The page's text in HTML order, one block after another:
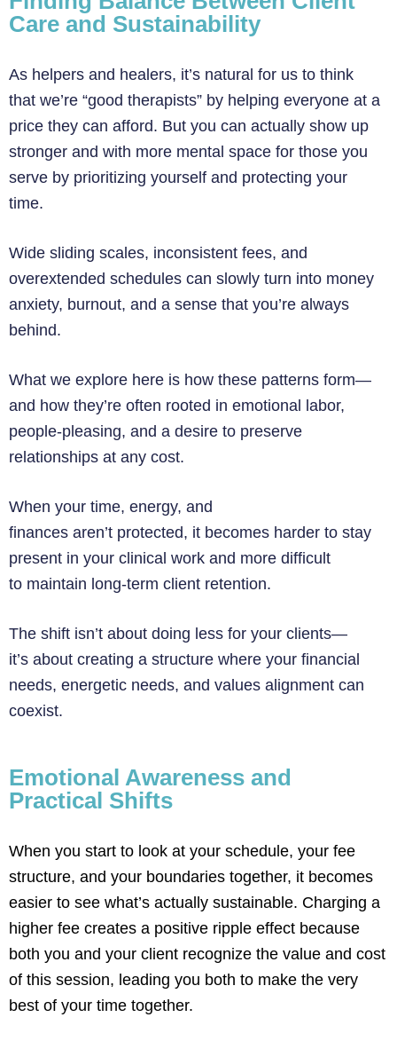
Care and Sustainability
As helpers and healers, it’s natural for us to think
that we’re “good therapists” by helping everyone at a
price they can afford. But you can actually show up
stronger and with more mental space for those you
serve by prioritizing yourself and protecting your
time.
Wide sliding scales, inconsistent fees, and
overextended schedules can slowly turn into money
anxiety, burnout, and a sense that you’re always
behind.
What we explore here is how these patterns form—
and how they’re often rooted in emotional labor,
people-pleasing, and a desire to preserve
relationships at any cost.
When your time, energy, and
finances aren’t protected, it becomes harder to stay
present in your clinical work and more difficult
to maintain long-term client retention.
The shift isn’t about doing less for your clients—
it’s about creating a structure where your financial
needs, energetic needs, and values alignment can
coexist.
Emotional Awareness and
Practical Shifts
When you start to look at your schedule, your fee
structure, and your boundaries together, it becomes
easier to see what’s actually sustainable. Charging a
higher fee creates a positive ripple effect because
both you and your client recognize the value and cost
of this session, leading you both to make the very
best of your time together.